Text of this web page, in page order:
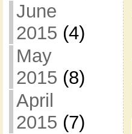
June
2015 (4)
May
2015 (8)
April
2015 (7)